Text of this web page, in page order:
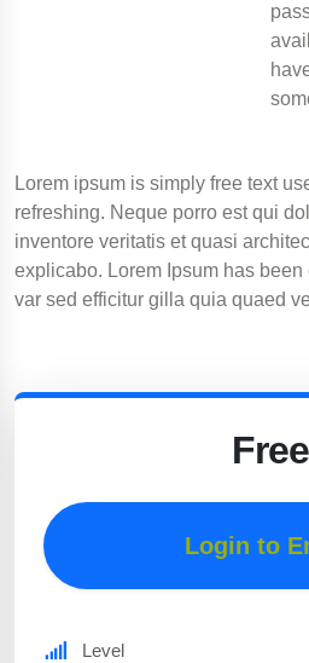
Lorem ipsum is simply free text
refreshing. Neque porro est qui
inventore veritatis et quasi
explicabo. Lorem Ipsum has
var sed efficitur gilla quia quaed
Free
Login to
Level